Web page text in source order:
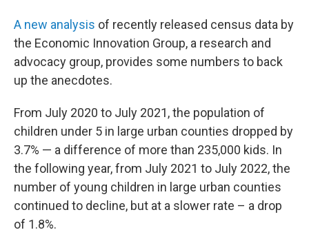
A new analysis of recently released census data by
the Economic Innovation Group, a research and
advocacy group, provides some numbers to back
up the anecdotes.
From July 2020 to July 2021, the population of
children under 5 in large urban counties dropped by
3.7% — a difference of more than 235,000 kids. In
the following year, from July 2021 to July 2022, the
number of young children in large urban counties
continued to decline, but at a slower rate – a drop
of 1.8%.